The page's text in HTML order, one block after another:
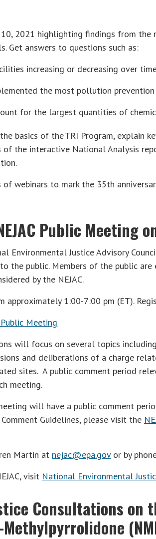
10, 2021 highlighting findings from
Get answers to questions such as:
increasing or decreasing over
the most pollution
for the largest quantities of
basics of the TRI Program, explain
the interactive National Analysis
webinars to mark the 35th
Public Meeting
Environmental Justice Advisory
the public. Members of the public
by the NEJAC.
1:00-7:00 pm (ET).
Meeting
will focus on several topics
and deliberations of a charge
sites. A public comment period
meeting.
will have a public comment
Guidelines, please visit the
Martin at nejac@epa.govor by
visit National Environmental
Consultations on